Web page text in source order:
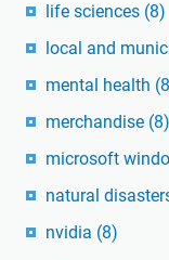
life sciences (8)
local and
mental health
merchandise (8)
microsoft
natural
nvidia (8)